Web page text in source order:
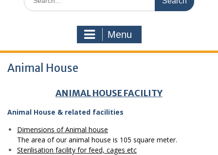
for:
Menu
Animal House
ANIMAL HOUSE FACILITY
Animal House & related facilities
Dimensions of Animal house
The area of our animal house is 105 square meter.
Sterilisation facility for feed, cages etc